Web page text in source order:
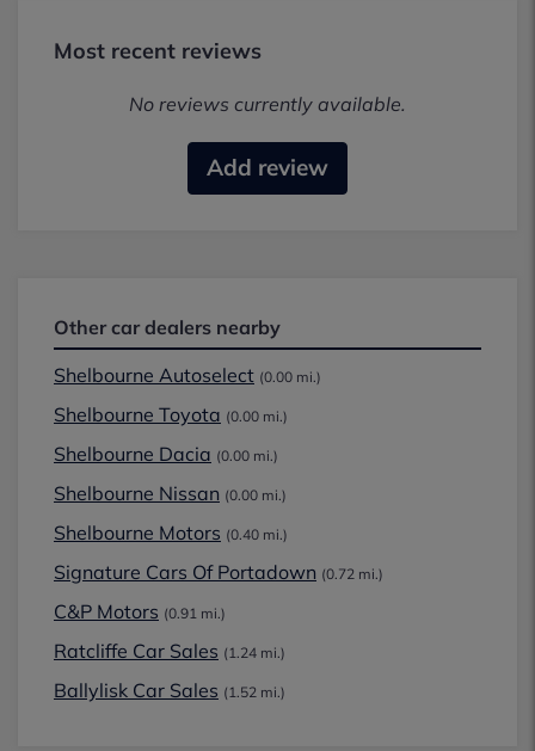
Most recent reviews
No reviews currently available.
Add review
Other car dealers nearby
Shelbourne Autoselect (0.00 mi.)
Shelbourne Toyota (0.00 mi.)
Shelbourne Dacia (0.00 mi.)
Shelbourne Nissan (0.00 mi.)
Shelbourne Motors (0.40 mi.)
Signature Cars Of Portadown (0.72 mi.)
C&P Motors (0.91 mi.)
Ratcliffe Car Sales (1.24 mi.)
Ballylisk Car Sales (1.52 mi.)